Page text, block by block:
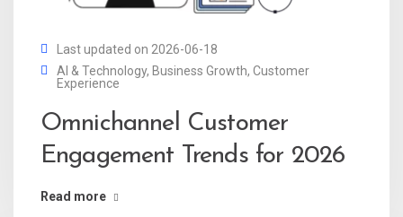
Last updated on 2026-06-18
AI & Technology, Business Growth, Customer
Experience
Omnichannel Customer
Engagement Trends for 2026
Read more